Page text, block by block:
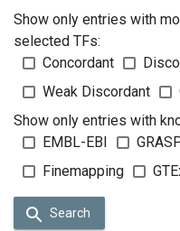
Show only entries with
selected TFs:
Concordant
Weak Discordant
Show only entries with
EMBL-EBI
Finemapping
Search